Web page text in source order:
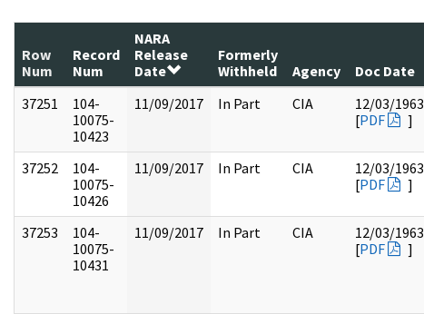
Row
Num
Record
Num
NARA
Release
Date
Formerly
Withheld
Agency Doc Date
37251
104-
10075-
10423
11/09/2017 In Part CIA
12/03/1963
[PDF ]
37252
104-
10075-
10426
11/09/2017 In Part CIA
12/03/1963
[PDF ]
37253
104-
10075-
10431
11/09/2017 In Part CIA
12/03/1963
[PDF ]